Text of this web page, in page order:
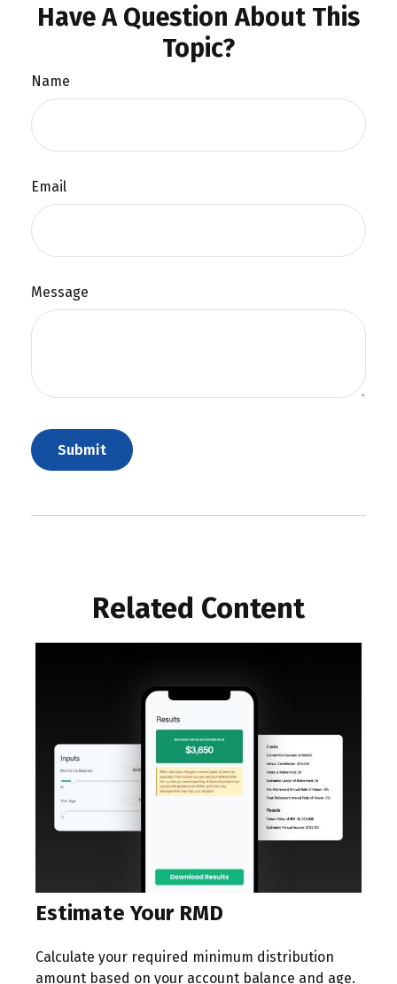
Have A Question About This
Topic?
Name
Email
Message
Related Content
Estimate Your RMD
Calculate your required minimum distribution
amount based on your account balance and age.